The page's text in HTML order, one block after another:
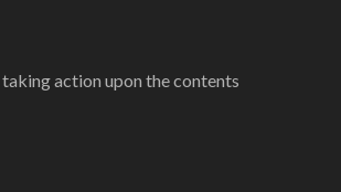
action upon the contents